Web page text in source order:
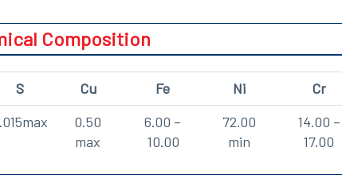
Composition
S Cu Fe Ni
Cr
0.50
max
6.00 –
10.00
72.00
min
14.00 –
17.00